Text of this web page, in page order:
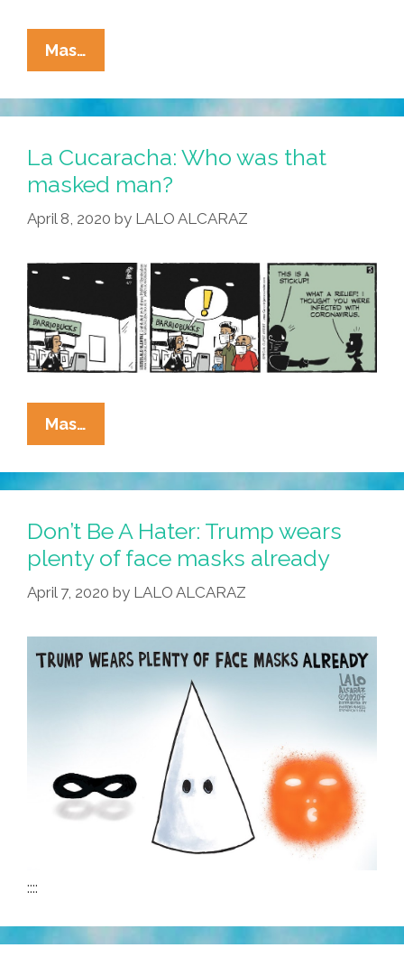
Mas…
Cucaracha:
Thanks
For
Teacher
Vero’s
Home-
Hotline
La Cucaracha: Who was that
masked man?
April 8, 2020 by LALO ALCARAZ
Mas…
Cucaracha:
Who
Was
That
Masked
Man?
Don’t Be A Hater: Trump wears
plenty of face masks already
April 7, 2020 by LALO ALCARAZ
::::